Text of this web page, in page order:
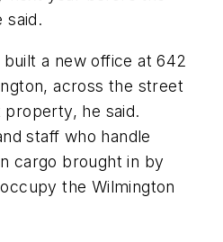
said.
a new office at 642
across the street
he said.
staff who handle
cargo brought in by
the Wilmington